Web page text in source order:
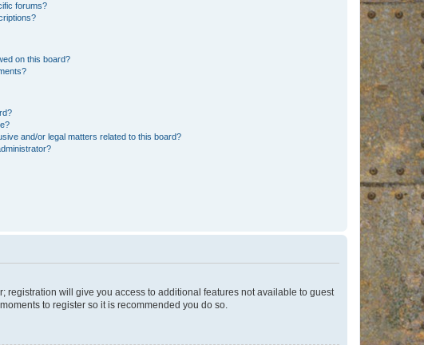
forums?
on this board?
and/or legal matters related to this board?
registration will give you access to additional features not available to guest
to register so it is recommended you do so.